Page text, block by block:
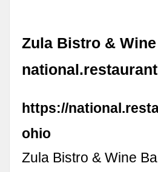
Zula Bistro &
national.restaurant
https://
ohio
Zula Bistro & Wine